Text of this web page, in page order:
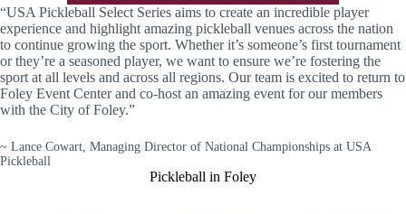
“USA Pickleball Select Series aims to create an incredible player
experience and highlight amazing pickleball venues across the nation
to continue growing the sport. Whether it’s someone’s first tournament
or they’re a seasoned player, we want to ensure we’re fostering the
sport at all levels and across all regions. Our team is excited to return to
Foley Event Center and co-host an amazing event for our members
with the City of Foley.”
~ Lance Cowart, Managing Director of National Championships at USA
Pickleball
Pickleball in Foley